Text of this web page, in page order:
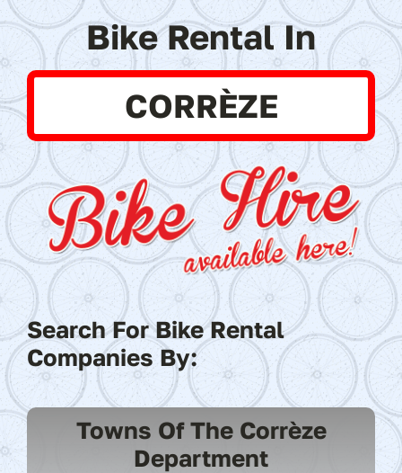
Bike Rental In
CORRÈZE
Search For Bike Rental
Companies By:
Towns Of The Corrèze
Department